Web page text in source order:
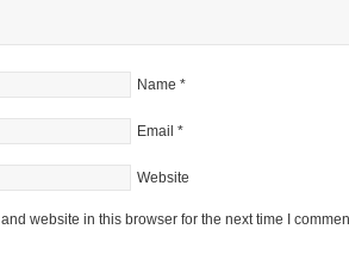
Name *
Email *
Website
website in this browser for the next time I